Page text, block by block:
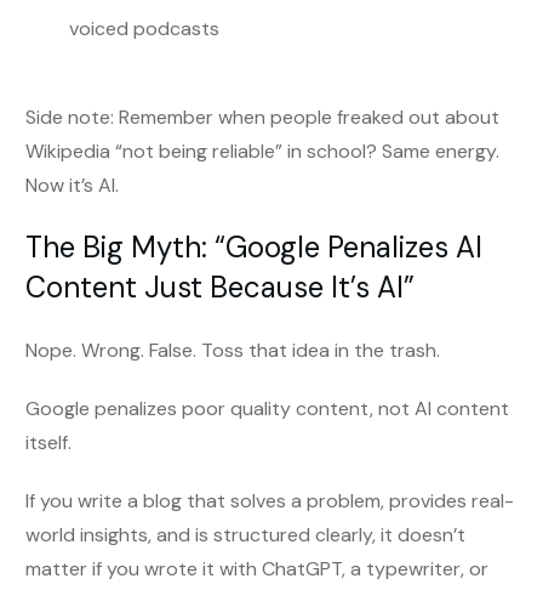
voiced podcasts
Side note: Remember when people freaked out about
Wikipedia “not being reliable” in school? Same energy.
Now it’s AI.
The Big Myth: “Google Penalizes AI
Content Just Because It’s AI”
Nope. Wrong. False. Toss that idea in the trash.
Google penalizes poor quality content, not AI content
itself.
If you write a blog that solves a problem, provides real-
world insights, and is structured clearly, it doesn’t
matter if you wrote it with ChatGPT, a typewriter, or